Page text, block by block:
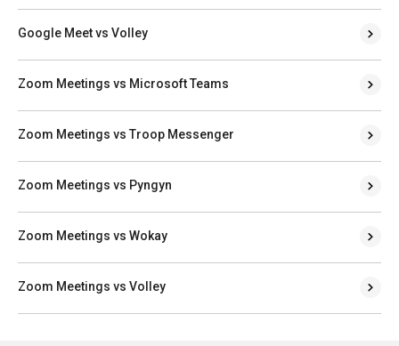
Google Meet vs Volley
Zoom Meetings vs Microsoft Teams
Zoom Meetings vs Troop Messenger
Zoom Meetings vs Pyngyn
Zoom Meetings vs Wokay
Zoom Meetings vs Volley